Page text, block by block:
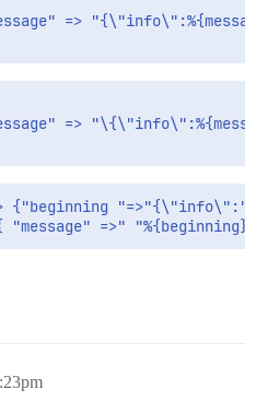
=>
=>
{"beginning "=>"{\"info\":"